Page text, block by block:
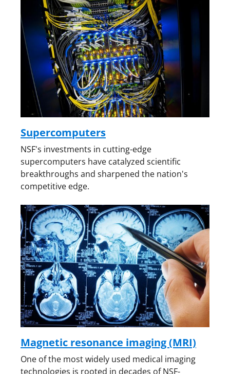
Supercomputers
NSF's investments in cutting-edge
supercomputers have catalyzed scientific
breakthroughs and sharpened the nation's
competitive edge.
Magnetic resonance imaging (MRI)
One of the most widely used medical imaging
technologies is rooted in decades of NSF-